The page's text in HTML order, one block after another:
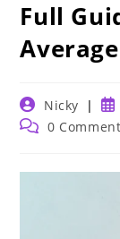
Full
Post
author:
Nicky
Post 0